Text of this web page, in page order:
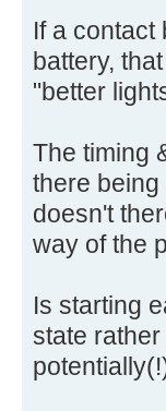
If a contact
battery,
"better
The timing
there
doesn't
way of the
Is starting
state